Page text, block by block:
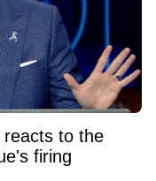
reacts to the
firing